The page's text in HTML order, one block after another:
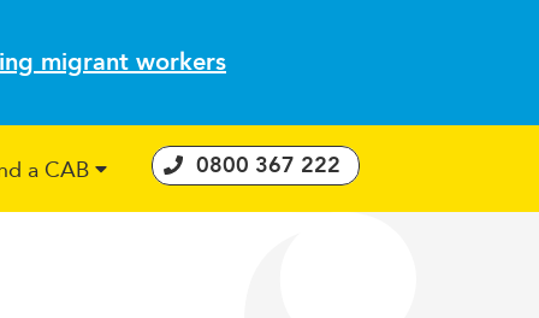
migrant workers
a CAB 0800 367 222